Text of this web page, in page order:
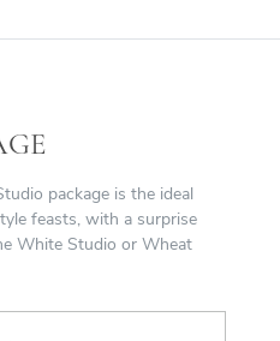
package is the ideal
feasts, with a surprise
White Studio or Wheat